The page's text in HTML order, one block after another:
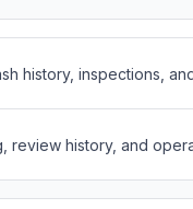
history, inspections,
review history, and